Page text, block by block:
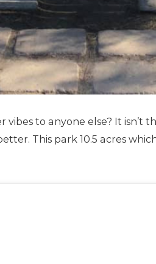
vibes to anyone else? It isn’t
This park 10.5 acres